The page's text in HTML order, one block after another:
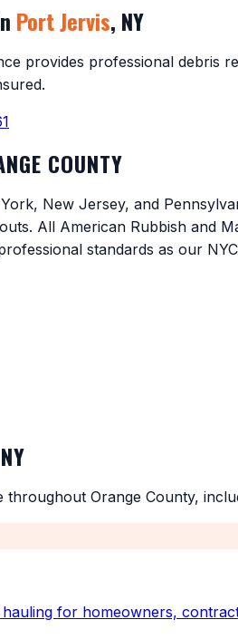
Port Jervis, NY
provides professional debris
COUNTY
New Jersey, and
All American Rubbish and
standards as our
NY
throughout Orange County,
for homeowners,